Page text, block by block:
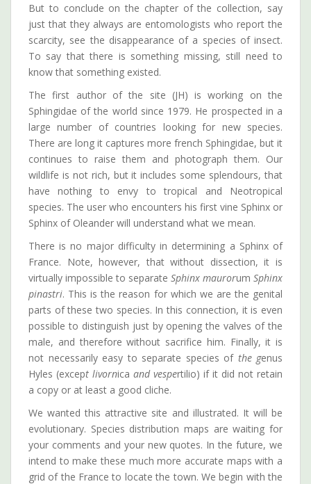
But to conclude on the chapter of the collection, say
just that they always are entomologists who report the
scarcity, see the disappearance of a species of insect.
To say that there is something missing, still need to
know that something existed.
The first author of the site (JH) is working on the
Sphingidae of the world since 1979. He prospected in a
large number of countries looking for new species.
There are long it captures more french Sphingidae, but it
continues to raise them and photograph them. Our
wildlife is not rich, but it includes some splendours, that
have nothing to envy to tropical and Neotropical
species. The user who encounters his first vine Sphinx or
Sphinx of Oleander will understand what we mean.
There is no major difficulty in determining a Sphinx of
France. Note, however, that without dissection, it is
virtually impossible to separate Sphinx maurorum Sphinx
pinastri. This is the reason for which we are the genital
parts of these two species. In this connection, it is even
possible to distinguish just by opening the valves of the
male, and therefore without sacrifice him. Finally, it is
not necessarily easy to separate species of the genus
Hyles (except livornica and vespertilio) if it did not retain
a copy or at least a good cliche.
We wanted this attractive site and illustrated. It will be
evolutionary. Species distribution maps are waiting for
your comments and your new quotes. In the future, we
intend to make these much more accurate maps with a
grid of the France to locate the town. We begin with the